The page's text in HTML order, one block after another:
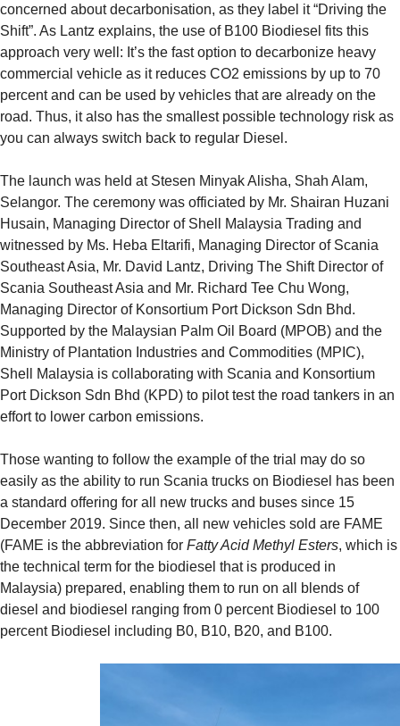
concerned about decarbonisation, as they label it “Driving the
Shift”. As Lantz explains, the use of B100 Biodiesel fits this
approach very well: It’s the fast option to decarbonize heavy
commercial vehicle as it reduces CO2 emissions by up to 70
percent and can be used by vehicles that are already on the
road. Thus, it also has the smallest possible technology risk as
you can always switch back to regular Diesel.
The launch was held at Stesen Minyak Alisha, Shah Alam,
Selangor. The ceremony was officiated by Mr. Shairan Huzani
Husain, Managing Director of Shell Malaysia Trading and
witnessed by Ms. Heba Eltarifi, Managing Director of Scania
Southeast Asia, Mr. David Lantz, Driving The Shift Director of
Scania Southeast Asia and Mr. Richard Tee Chu Wong,
Managing Director of Konsortium Port Dickson Sdn Bhd.
Supported by the Malaysian Palm Oil Board (MPOB) and the
Ministry of Plantation Industries and Commodities (MPIC),
Shell Malaysia is collaborating with Scania and Konsortium
Port Dickson Sdn Bhd (KPD) to pilot test the road tankers in an
effort to lower carbon emissions.
Those wanting to follow the example of the trial may do so
easily as the ability to run Scania trucks on Biodiesel has been
a standard offering for all new trucks and buses since 15
December 2019. Since then, all new vehicles sold are FAME
(FAME is the abbreviation for Fatty Acid Methyl Esters, which is
the technical term for the biodiesel that is produced in
Malaysia) prepared, enabling them to run on all blends of
diesel and biodiesel ranging from 0 percent Biodiesel to 100
percent Biodiesel including B0, B10, B20, and B100.